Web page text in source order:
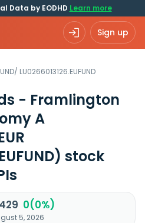
Data by EODHD Learn more
Sign up
/ LU0266013126.EUFUND
- Framlington
A
stock
0(0%)
5, 2026